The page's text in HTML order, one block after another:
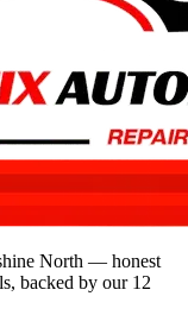
North — honest
backed by our 12